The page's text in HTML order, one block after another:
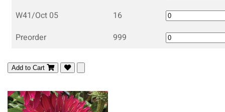
W41/Oct 05
16
Preorder
999
Add to Cart